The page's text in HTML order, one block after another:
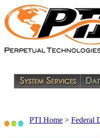
PTI Home > Federal